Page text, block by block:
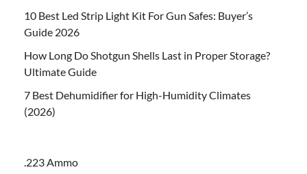
10 Best Led Strip Light Kit For Gun Safes: Buyer’s
Guide 2026
How Long Do Shotgun Shells Last in Proper Storage?
Ultimate Guide
7 Best Dehumidifier for High-Humidity Climates
(2026)
.223 Ammo